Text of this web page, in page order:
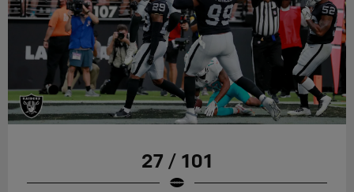
27 / 101